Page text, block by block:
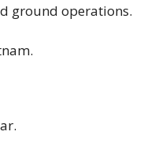
ground operations.